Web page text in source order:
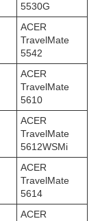
5530G
ACER
TravelMate
5542
ACER
TravelMate
5610
ACER
TravelMate
5612WSMi
ACER
TravelMate
5614
ACER